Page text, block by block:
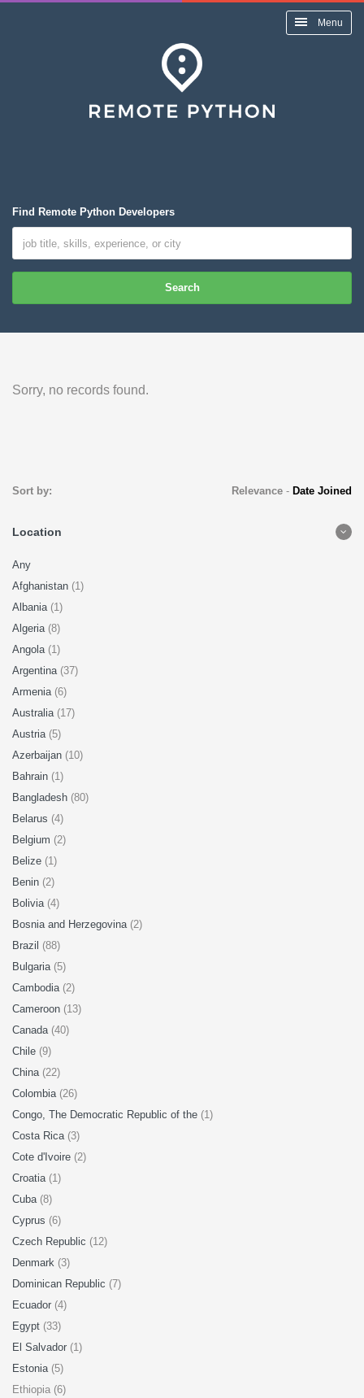
Menu
Find Remote Python Developers
Search
Sorry, no records found.
Sort by: Relevance- Date Joined
Location
Any
Afghanistan (1)
Albania (1)
Algeria (8)
Angola (1)
Argentina (37)
Armenia (6)
Australia (17)
Austria (5)
Azerbaijan (10)
Bahrain (1)
Bangladesh (80)
Belarus (4)
Belgium (2)
Belize (1)
Benin (2)
Bolivia (4)
Bosnia and Herzegovina (2)
Brazil (88)
Bulgaria (5)
Cambodia (2)
Cameroon (13)
Canada (40)
Chile (9)
China (22)
Colombia (26)
Congo, The Democratic Republic of the (1)
Costa Rica (3)
Cote d'Ivoire (2)
Croatia (1)
Cuba (8)
Cyprus (6)
Czech Republic (12)
Denmark (3)
Dominican Republic (7)
Ecuador (4)
Egypt (33)
El Salvador (1)
Estonia (5)
Ethiopia (6)